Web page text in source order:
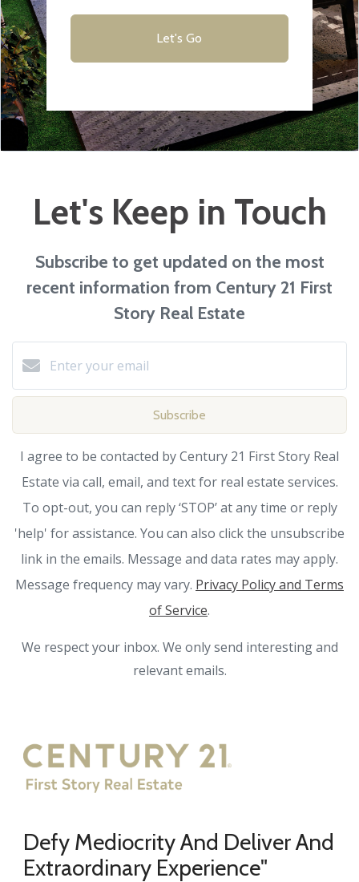
Let's Go
Let's Keep in Touch
Subscribe to get updated on the most
recent information from Century 21 First
Story Real Estate
Subscribe
I agree to be contacted by Century 21 First Story Real
Estate via call, email, and text for real estate services.
To opt-out, you can reply ‘STOP’ at any time or reply
'help' for assistance. You can also click the unsubscribe
link in the emails. Message and data rates may apply.
Message frequency may vary. Privacy Policy and Terms
of Service.
We respect your inbox. We only send interesting and
relevant emails.
Defy Mediocrity And Deliver And
Extraordinary Experience"